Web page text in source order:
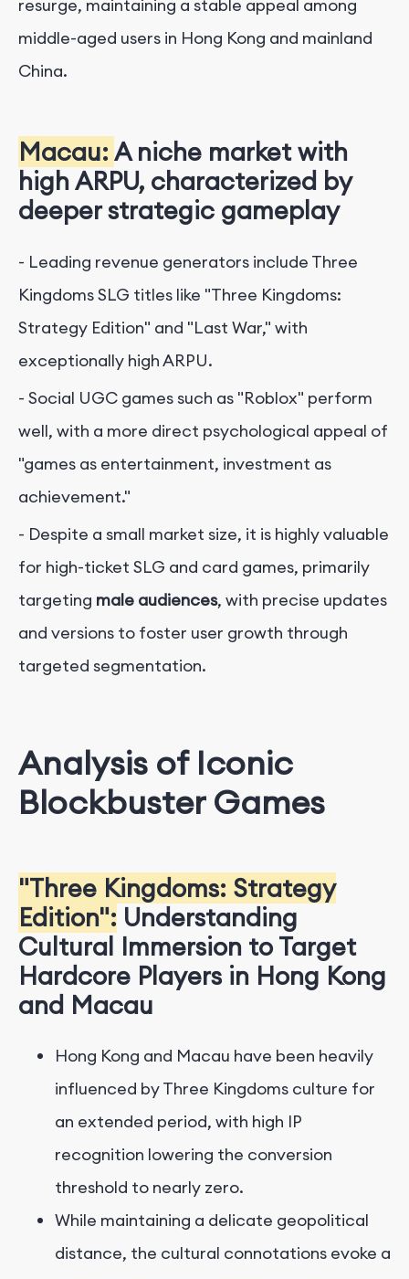
resurge, maintaining a stable appeal among
middle-aged users in Hong Kong and mainland
China.
Macau: A niche market with
high ARPU, characterized by
deeper strategic gameplay
- Leading revenue generators include Three
Kingdoms SLG titles like "Three Kingdoms:
Strategy Edition" and "Last War," with
exceptionally high ARPU.
- Social UGC games such as "Roblox" perform
well, with a more direct psychological appeal of
"games as entertainment, investment as
achievement."
- Despite a small market size, it is highly valuable
for high-ticket SLG and card games, primarily
targeting male audiences, with precise updates
and versions to foster user growth through
targeted segmentation.
Analysis of Iconic
Blockbuster Games
"Three Kingdoms: Strategy
Edition": Understanding
Cultural Immersion to Target
Hardcore Players in Hong Kong
and Macau
Hong Kong and Macau have been heavily
influenced by Three Kingdoms culture for
an extended period, with high IP
recognition lowering the conversion
threshold to nearly zero.
While maintaining a delicate geopolitical
distance, the cultural connotations evoke a